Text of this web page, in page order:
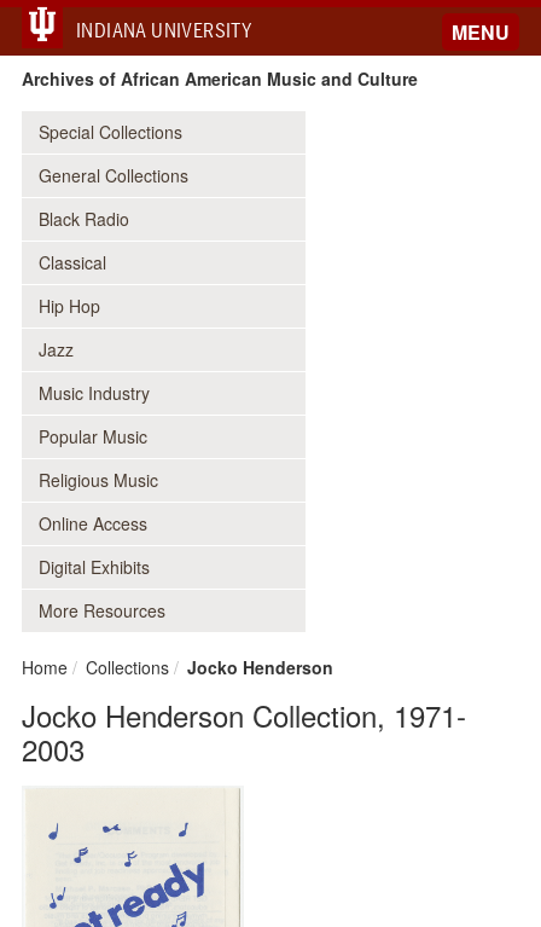
INDIANA UNIVERSITY MENU
Archives of African American Music and Culture
Special Collections
General Collections
Black Radio
Classical
Hip Hop
Jazz
Music Industry
Popular Music
Religious Music
Online Access
Digital Exhibits
More Resources
Home Collections Jocko Henderson
Jocko Henderson Collection, 1971-
2003